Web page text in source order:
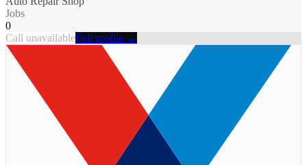
Jobs
0
Call unavailableFull profile →